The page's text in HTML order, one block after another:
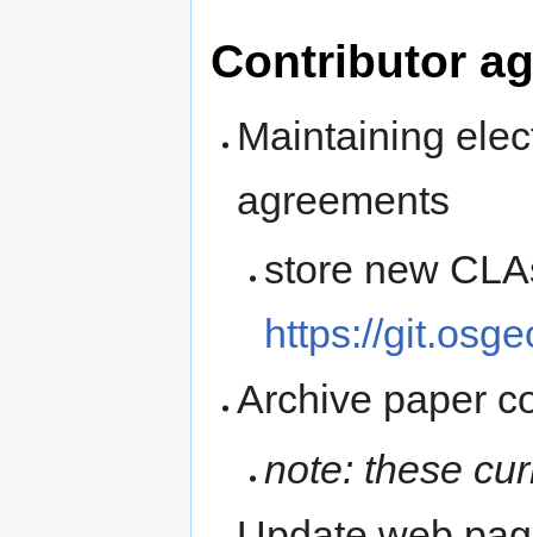
Contributor
Maintaining
agreements
store new
https://
Archive paper
note: these